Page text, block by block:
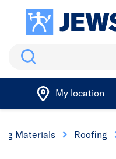
Search
My location
Materials Roofing